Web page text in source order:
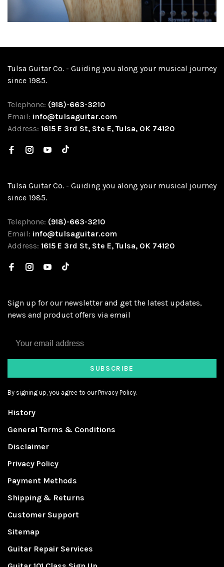
Tulsa Guitar Co. - Guiding you along your musical journey
since 1985.
Telephone: (918)-663-3210
Email: info@tulsaguitar.com
Address: 1615 E 3rd St, Ste E, Tulsa, OK 74120
Tulsa Guitar Co. - Guiding you along your musical journey
since 1985.
Telephone: (918)-663-3210
Email: info@tulsaguitar.com
Address: 1615 E 3rd St, Ste E, Tulsa, OK 74120
Sign up for our newsletter and get the latest updates,
news and product offers via email
SUBSCRIBE
By signing up, you agree to our Privacy Policy.
History
General Terms & Conditions
Disclaimer
Privacy Policy
Payment Methods
Shipping & Returns
Customer Support
Sitemap
Guitar Repair Services